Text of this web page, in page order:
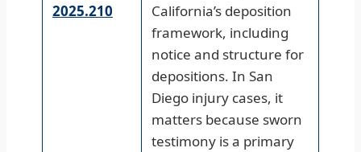
2025.210
California’s deposition
framework, including
notice and structure for
depositions. In San
Diego injury cases, it
matters because sworn
testimony is a primary